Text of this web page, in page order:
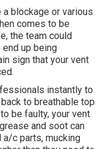
blockage or various
comes to be
the team could
end up being
sign that your vent
instantly to
to breathable top
be faulty, your vent
and soot can
c parts, mucking